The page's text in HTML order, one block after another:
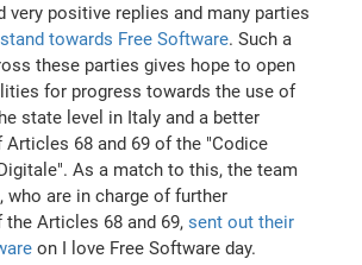
very positive replies and many parties
towards Free Software. Such a
these parties gives hope to open
for progress towards the use of
state level in Italy and a better
68 and 69 of the "Codice
As a match to this, the team
who are in charge of further
Articles 68 and 69,sent out their
on I love Free Software day.